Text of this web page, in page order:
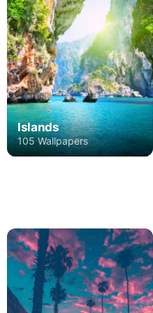
Islands
105 Wallpapers